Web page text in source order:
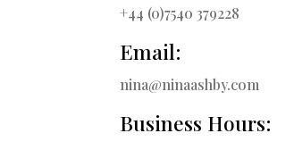
+44 (0)7540 379228
Email:
nina@ninaashby.com
Business Hours: